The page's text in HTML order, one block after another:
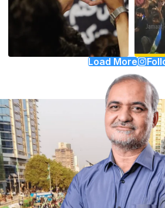
Load More